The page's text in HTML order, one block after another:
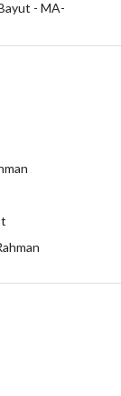
- MA-